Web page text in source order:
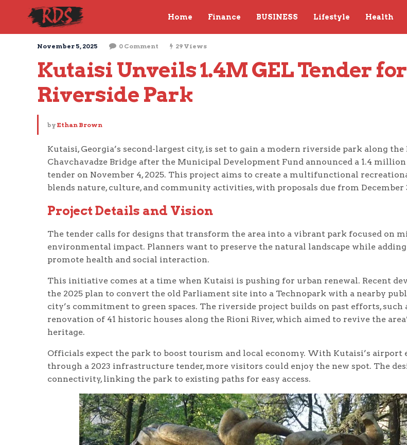
Home Finance BUSINESS Lifestyle Health
November 5, 2025 0 Comment 29 Views
Kutaisi Unveils 1.4M GEL Tender
Riverside Park
by Ethan Brown
Kutaisi, Georgia’s second-largest city, is set to gain a modern riverside park along
Chavchavadze Bridge after the Municipal Development Fund announced a 1.4 million
tender on November 4, 2025. This project aims to create a multifunctional
blends nature, culture, and community activities, with proposals due from December
Project Details and Vision
The tender calls for designs that transform the area into a vibrant park focused on
environmental impact. Planners want to preserve the natural landscape while
promote health and social interaction.
This initiative comes at a time when Kutaisi is pushing for urban renewal. Recent
the 2025 plan to convert the old Parliament site into a Technopark with a nearby
city’s commitment to green spaces. The riverside project builds on past efforts, such
renovation of 41 historic houses along the Rioni River, which aimed to revive the
heritage.
Officials expect the park to boost tourism and local economy. With Kutaisi’s airport
through a 2023 infrastructure tender, more visitors could enjoy the new spot. The
connectivity, linking the park to existing paths for easy access.